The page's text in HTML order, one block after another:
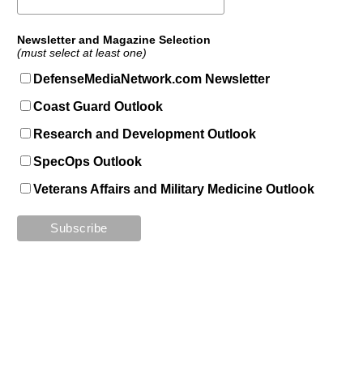
Newsletter and Magazine Selection
(must select at least one)
DefenseMediaNetwork.com Newsletter
Coast Guard Outlook
Research and Development Outlook
SpecOps Outlook
Veterans Affairs and Military Medicine Outlook